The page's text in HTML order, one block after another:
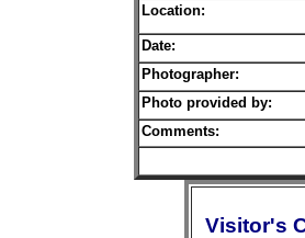
Location:
Date:
Photographer:
Photo provided by:
Comments:
Visitor's